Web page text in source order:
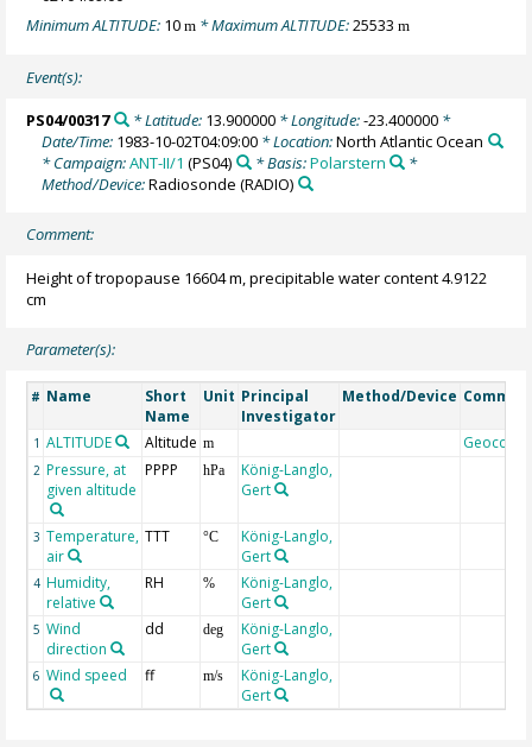
Minimum ALTITUDE: 10m * Maximum ALTITUDE:25533m
Event(s):
PS04/00317 * Latitude: 13.900000* Longitude:-23.400000*
Date/Time: 1983-10-02T04:09:00 * Location:North Atlantic Ocean
* Campaign:ANT-II/1 (PS04) * Basis:Polarstern
*
Method/Device:Radiosonde (RADIO)
Comment:
Height of tropopause 16604 m, precipitable water content 4.9122
cm
Parameter(s):
# Name
Short
Name
Unit Principal
Investigator
Method/Device
1 ALTITUDE Altitude m Geocode
2 Pressure, at
given altitude
PPPP hPa
König-Langlo,
Gert
3 Temperature,
air
TTT °C
König-Langlo,
Gert
4 Humidity,
relative
RH %
König-Langlo,
Gert
5 Wind
direction
dd deg
König-Langlo,
Gert
6 Wind speed ff m/s
König-Langlo,
Gert